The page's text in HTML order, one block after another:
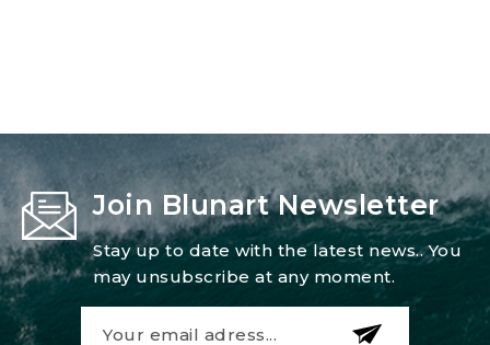
Join Blunart Newsletter
Stay up to date with the latest news.. You
may unsubscribe at any moment.